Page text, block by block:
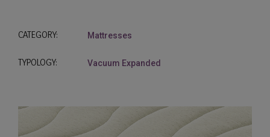
CATEGORY: Mattresses
TYPOLOGY: Vacuum Expanded